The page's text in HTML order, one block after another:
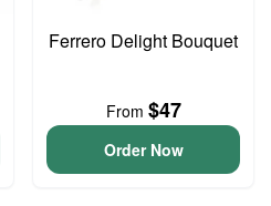
Ferrero Delight Bouquet
From $47
Order Now